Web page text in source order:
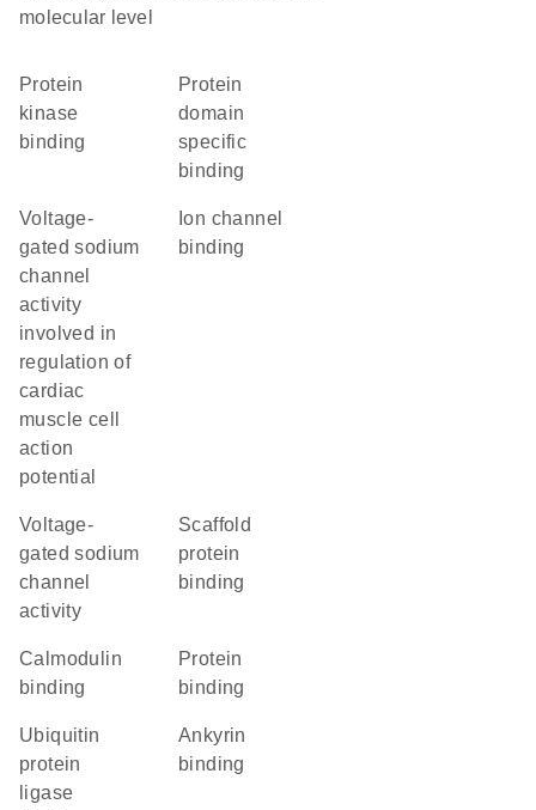
molecular level
protein
kinase
binding
protein
domain
specific
binding
voltage-
gated sodium
channel
activity
involved in
regulation of
cardiac
muscle cell
action
potential
ion channel
binding
voltage-
gated sodium
channel
activity
scaffold
protein
binding
calmodulin
binding
protein
binding
ubiquitin
protein
ligase
ankyrin
binding